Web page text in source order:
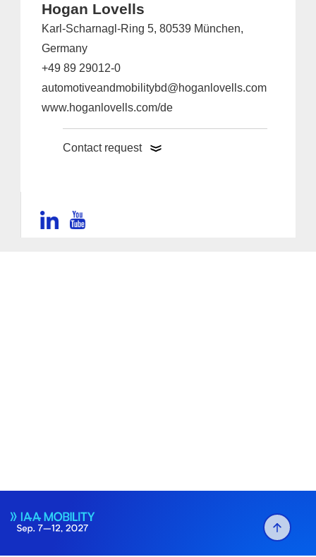
Hogan Lovells
Karl-Scharnagl-Ring 5, 80539 München,
Germany
+49 89 29012-0
automotiveandmobilitybd@hoganlovells.com
www.hoganlovells.com/de
Contact request